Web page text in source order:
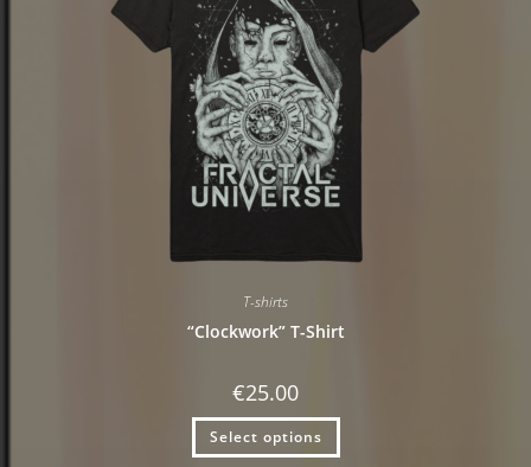
T-shirts
“Clockwork” T-Shirt
€25.00
Select options